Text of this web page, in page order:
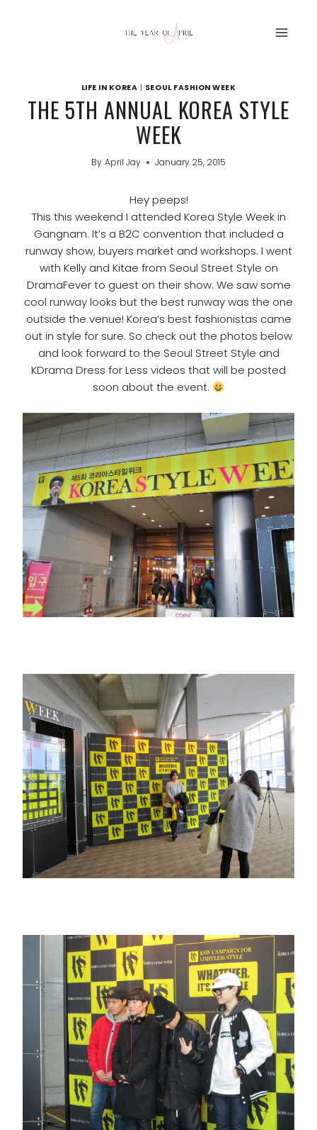
LIFE IN KOREA | SEOUL FASHION WEEK
THE 5TH ANNUAL KOREA STYLE
WEEK
By April Jay January 25, 2015
Hey peeps!
This this weekend I attended Korea Style Week in
Gangnam. It’s a B2C convention that included a
runway show, buyers market and workshops. I went
with Kelly and Kitae from Seoul Street Style on
DramaFever to guest on their show. We saw some
cool runway looks but the best runway was the one
outside the venue! Korea’s best fashionistas came
out in style for sure. So check out the photos below
and look forward to the Seoul Street Style and
KDrama Dress for Less videos that will be posted
soon about the event.